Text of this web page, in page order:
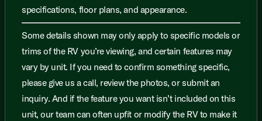
specifications, floor plans, and appearance.
Some details shown may only apply to specific models or
trims of the RV you’re viewing, and certain features may
vary by unit. If you need to confirm something specific,
please give us a call, review the photos, or submit an
inquiry. And if the feature you want isn’t included on this
unit, our team can often upfit or modify the RV to make it